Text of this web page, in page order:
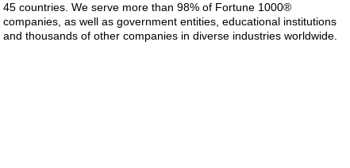
45 countries. We serve more than 98% of Fortune 1000®
companies, as well as government entities, educational institutions
and thousands of other companies in diverse industries worldwide.